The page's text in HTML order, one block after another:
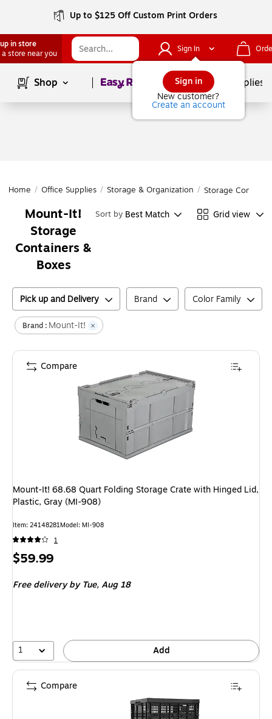
Up to $125 Off Custom Print Orders
in store
a store near you
Sign In
Sign in
New customer?
Create an account
Shop Page1of School Supplies
Home / Office Supplies / Storage & Organization / Storage
Mount-It!
Storage
Containers &
Boxes
Sort by Best Match Grid view
Pick up and Delivery Brand Color Family
Brand : Mount-It!
Mount-It! 68.68 Quart Folding Storage Crate with Hinged Lid,
Plastic, Gray (MI-908)
Item: 24148281Model: MI-908
1
Price
$59.99
Free delivery by Tue,Aug 18
1 Add
Compare
Compare